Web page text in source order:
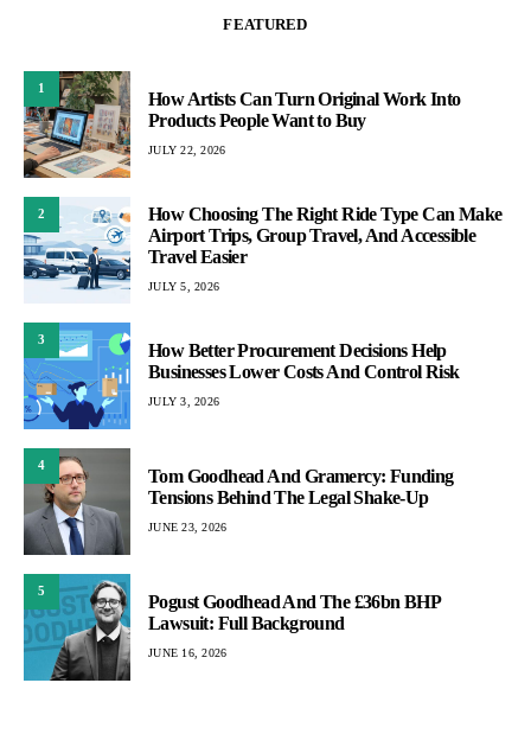
FEATURED
1
How Artists Can Turn Original Work Into
Products People Want to Buy
JULY 22, 2026
2
How Choosing The Right Ride Type Can Make
Airport Trips, Group Travel, And Accessible
Travel Easier
JULY 5, 2026
3
How Better Procurement Decisions Help
Businesses Lower Costs And Control Risk
JULY 3, 2026
4
Tom Goodhead And Gramercy: Funding
Tensions Behind The Legal Shake-Up
JUNE 23, 2026
5
Pogust Goodhead And The £36bn BHP
Lawsuit: Full Background
JUNE 16, 2026